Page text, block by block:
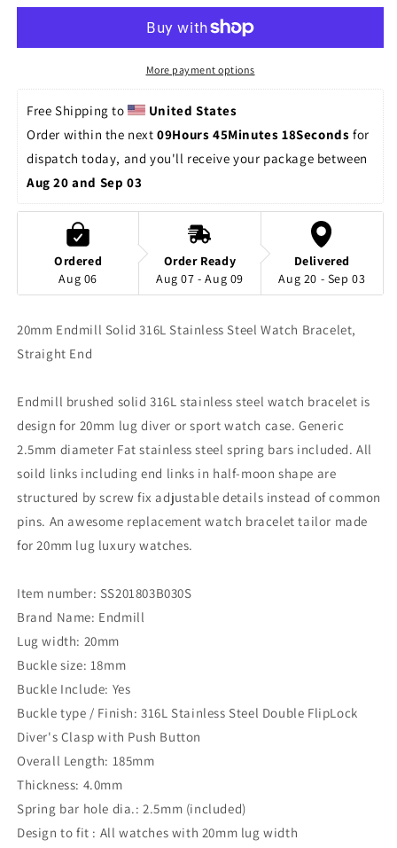
Diver
Endmill,
Diver
ClaspMore payment options
Free Shipping to
United States
Order within the next 09Hours 45Minutes 18Seconds for
dispatch today, and you'll receive your package between
Aug 20 and Sep 03
Ordered
Aug 06
Order Ready
Aug 07 - Aug 09
Delivered
Aug 20 - Sep 03
20mm Endmill Solid 316L Stainless Steel Watch Bracelet,
Straight End
Endmill brushed solid 316L stainless steel watch bracelet is
design for 20mm lug diver or sport watch case. Generic
2.5mm diameter Fat stainless steel spring bars included. All
soild links including end links in half-moon shape are
structured by screw fix adjustable details instead of common
pins. An awesome replacement watch bracelet tailor made
for 20mm lug luxury watches.
Item number: SS201803B030S
Brand Name: Endmill
Lug width: 20mm
Buckle size: 18mm
Buckle Include: Yes
Buckle type / Finish: 316L Stainless Steel Double FlipLock
Diver's Clasp with Push Button
Overall Length: 185mm
Thickness: 4.0mm
Spring bar hole dia.: 2.5mm (included)
Design to fit : All watches with 20mm lug width